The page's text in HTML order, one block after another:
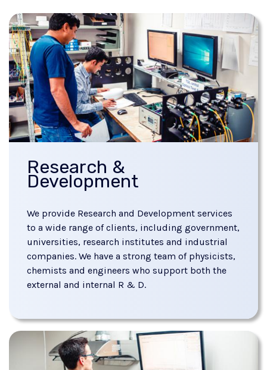
Research &
Development
We provide Research and Development services
to a wide range of clients, including government,
universities, research institutes and industrial
companies. We have a strong team of physicists,
chemists and engineers who support both the
external and internal R & D.